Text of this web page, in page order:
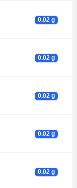
0.02 g
0.02 g
0.02 g
0.02 g
0.02 g